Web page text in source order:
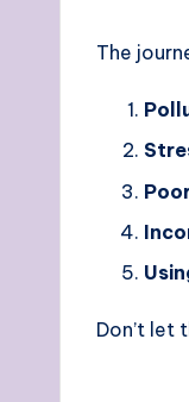
The
Don’t let